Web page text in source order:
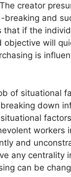
creator
breaking and
that if the
will
is
of situational
down
workers
and
any centrality
can be